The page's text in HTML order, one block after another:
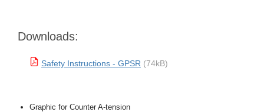
Downloads:
Safety Instructions - GPSR (74kB)
Graphic for Counter A-tension